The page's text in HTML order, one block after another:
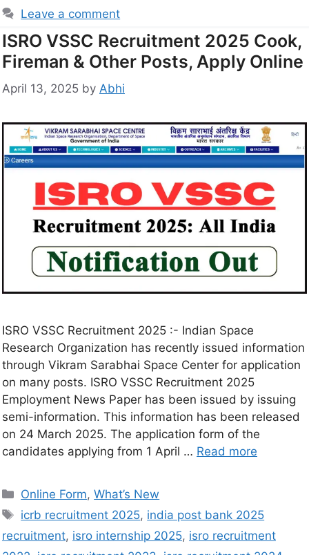
Leave a comment
ISRO VSSC Recruitment 2025 Cook,
Fireman & Other Posts, Apply Online
April 13, 2025 by Abhi
ISRO VSSC Recruitment 2025 :- Indian Space
Research Organization has recently issued information
through Vikram Sarabhai Space Center for application
on many posts. ISRO VSSC Recruitment 2025
Employment News Paper has been issued by issuing
semi-information. This information has been released
on 24 March 2025. The application form of the
candidates applying from 1 April … Read more
Online Form,What’s New
icrb recruitment 2025, india post bank 2025
recruitment, isro internship 2025, isro recruitment